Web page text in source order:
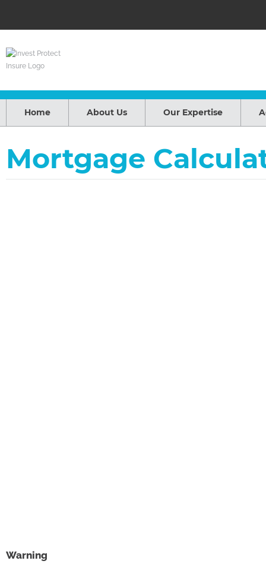
Home About Us Our Expertise
Mortgage
Warning